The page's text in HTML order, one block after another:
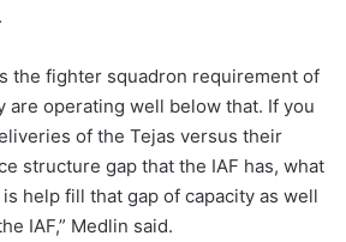
the fighter squadron requirement of
are operating well below that. If you
of the Tejas versus their
structure gap that the IAF has, what
help fill that gap of capacity as well
IAF,” Medlin said.